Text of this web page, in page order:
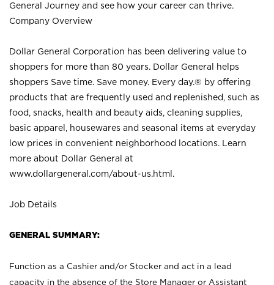
General Journey and see how your career can thrive.
Company Overview
Dollar General Corporation has been delivering value to
shoppers for more than 80 years. Dollar General helps
shoppers Save time. Save money. Every day.® by offering
products that are frequently used and replenished, such as
food, snacks, health and beauty aids, cleaning supplies,
basic apparel, housewares and seasonal items at everyday
low prices in convenient neighborhood locations. Learn
more about Dollar General at
www.dollargeneral.com/about-us.html .
Job Details
GENERAL SUMMARY:
Function as a Cashier and/or Stocker and act in a lead
capacity in the absence of the Store Manager or Assistant